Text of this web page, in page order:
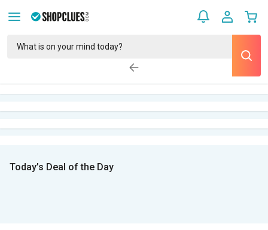
Today’s Deal of the Day